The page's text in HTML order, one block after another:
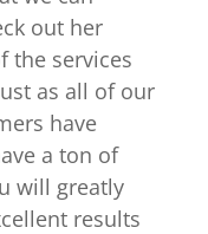
out her
the services
as all of our
have
a ton of
will greatly
results